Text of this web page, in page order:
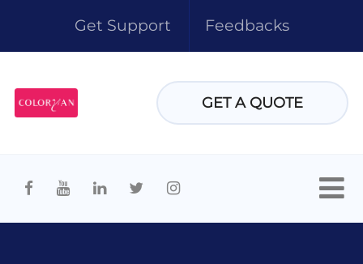
Get Support Feedbacks
GET A QUOTE